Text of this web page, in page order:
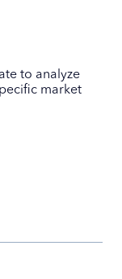
to analyze
market